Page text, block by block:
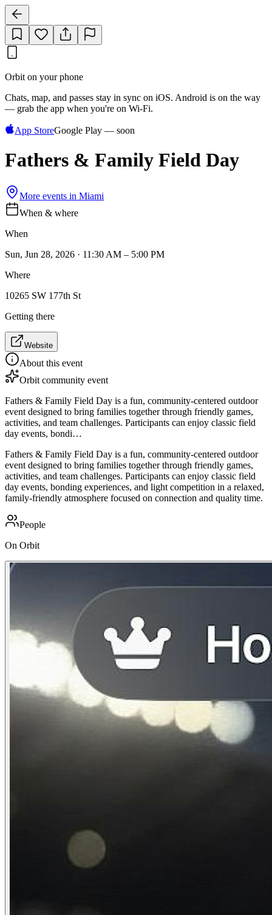
Orbit on your phone
Chats, map, and passes stay in sync on iOS. Android is on the way
— grab the app when you're on Wi‑Fi.
App StoreGoogle Play — soon
Fathers & Family Field Day
More events in Miami
When & where
When
Sun, Jun 28, 2026 · 11:30 AM – 5:00 PM
Where
10265 SW 177th St
Getting there
Website
About this event
Orbit community event
Fathers & Family Field Day is a fun, community-centered outdoor
event designed to bring families together through friendly games,
activities, and team challenges. Participants can enjoy classic field
day events, bondi…
Fathers & Family Field Day is a fun, community-centered outdoor
event designed to bring families together through friendly games,
activities, and team challenges. Participants can enjoy classic field
day events, bonding experiences, and light competition in a relaxed,
family-friendly atmosphere focused on connection and quality time.
People
On Orbit